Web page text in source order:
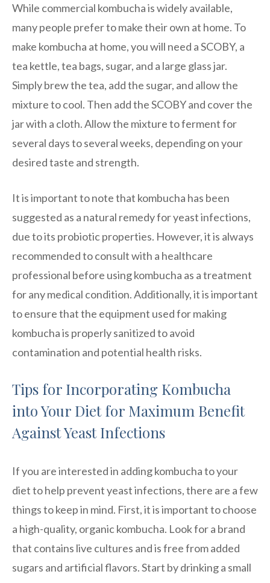
While commercial kombucha is widely available,
many people prefer to make their own at home. To
make kombucha at home, you will need a SCOBY, a
tea kettle, tea bags, sugar, and a large glass jar.
Simply brew the tea, add the sugar, and allow the
mixture to cool. Then add the SCOBY and cover the
jar with a cloth. Allow the mixture to ferment for
several days to several weeks, depending on your
desired taste and strength.
It is important to note that kombucha has been
suggested as a natural remedy for yeast infections,
due to its probiotic properties. However, it is always
recommended to consult with a healthcare
professional before using kombucha as a treatment
for any medical condition. Additionally, it is important
to ensure that the equipment used for making
kombucha is properly sanitized to avoid
contamination and potential health risks.
Tips for Incorporating Kombucha
into Your Diet for Maximum Benefit
Against Yeast Infections
If you are interested in adding kombucha to your
diet to help prevent yeast infections, there are a few
things to keep in mind. First, it is important to choose
a high-quality, organic kombucha. Look for a brand
that contains live cultures and is free from added
sugars and artificial flavors. Start by drinking a small